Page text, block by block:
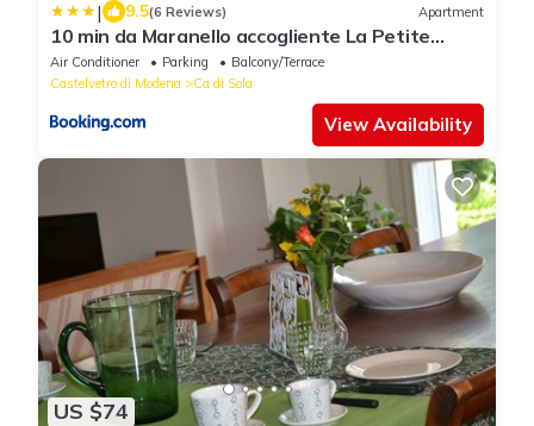
| 9.5(6 Reviews) Apartment
10 min da Maranello accogliente La Petite
Maison di Elisa
Air Conditioner Parking
Balcony/Terrace
Castelvetro di Modena
Ca di Sola
View Availability
US $74